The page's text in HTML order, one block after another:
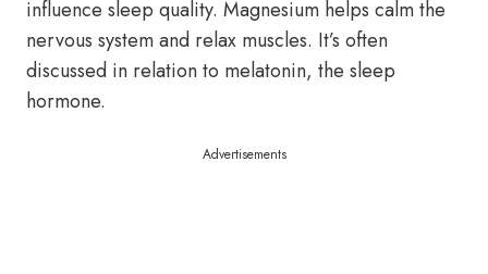
influence sleep quality. Magnesium helps calm the
nervous system and relax muscles. It’s often
discussed in relation to melatonin, the sleep
hormone.
Advertisements